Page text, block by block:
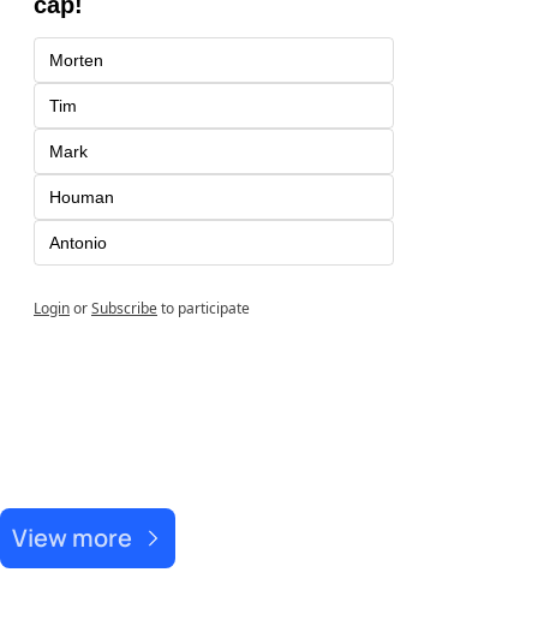
Morten
Tim
Mark
Houman
Antonio
LoginorSubscribeto participate
View more